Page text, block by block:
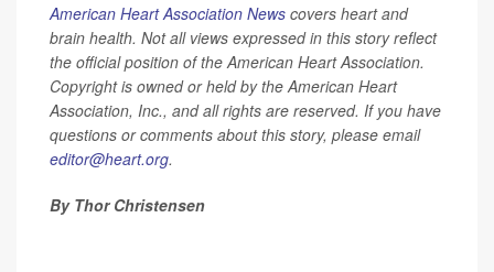
American Heart Association News covers heart and
brain health. Not all views expressed in this story reflect
the official position of the American Heart Association.
Copyright is owned or held by the American Heart
Association, Inc., and all rights are reserved. If you have
questions or comments about this story, please email
editor@heart.org.
By Thor Christensen